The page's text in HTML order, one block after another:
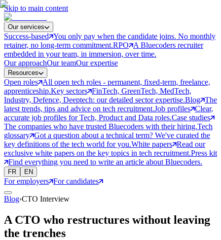
Skip to main content
Our services
Success-based You only pay when the candidate joins. No monthly
retainer, no long-term commitment.RPO
A Bluecoders recruiter
embedded in your team, in immersion, over time.
Our approachOur teamOur expertise
Resources
Open roles All open tech roles - permanent, fixed-term, freelance,
apprenticeship.Key sectors FinTech, GreenTech, MedTech,
Industry, Defence, Deeptech: our detailed sector expertise.Blog The
latest trends, tips and advice on tech recruitment.Job profiles Clear,
accurate job profiles for Tech, Product and Data roles.Case studies
The companies who have trusted Bluecoders with their hiring.Tech
glossary Got a question about a technical term? We've curated the
key definitions of the tech world for you.White papers Read our
exclusive white papers on the key topics in tech recruitment.Press kit
Find everything you need to write an article about Bluecoders.
FR EN
For employers For candidates
Blog›CTO Interview
A CTO who restructures without leaving
the trenches